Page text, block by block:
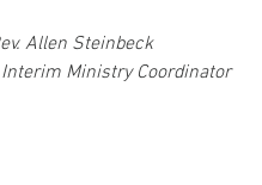
Allen Steinbeck
Ministry Coordinator